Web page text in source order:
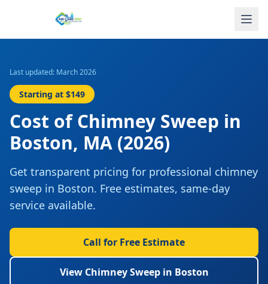
Last updated: March 2026
Starting at $149
Cost ofChimney Sweep in
Boston, MA (2026)
Get transparent pricing for professional chimney
sweep in Boston. Free estimates, same-day
service available.
Call for Free Estimate
View Chimney Sweepin Boston